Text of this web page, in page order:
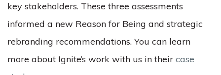
key stakeholders. These three assessments
informed a new Reason for Being and strategic
rebranding recommendations. You can learn
more about Ignite’s work with us in their case